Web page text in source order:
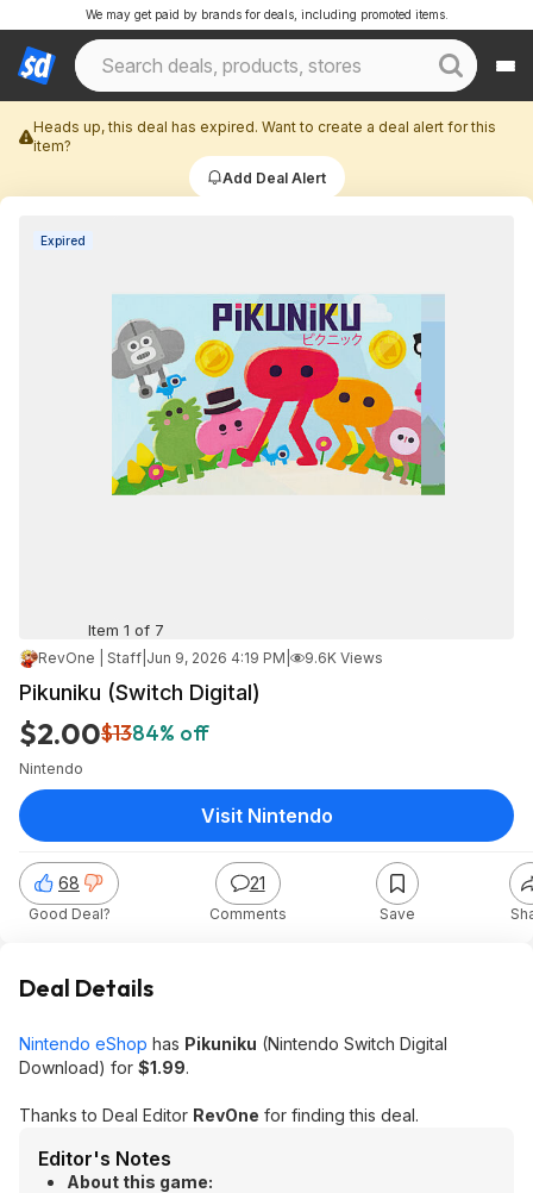
We may get paid by brands for deals, including promoted items.
Heads up, this deal has expired. Want to create a deal alert for this
item?
Add Deal Alert
Expired
Item 1 of 7
RevOne | Staff Jun 9, 2026 4:19 PM 9.6K Views
Pikuniku (Switch Digital)
$2.00$1384% off
Nintendo
68
Good Deal?
21
Comments Save
Visit Nintendo
Deal Details
Nintendo eShop has Pikuniku (Nintendo Switch Digital
Download) for $1.99.
Thanks to Deal Editor RevOne for finding this deal.
Editor's Notes
About this game: